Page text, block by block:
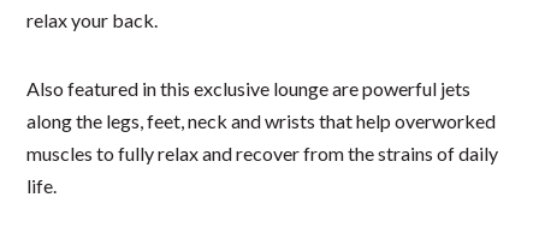
relax your back.
Also featured in this exclusive lounge are powerful jets
along the legs, feet, neck and wrists that help overworked
muscles to fully relax and recover from the strains of daily
life.